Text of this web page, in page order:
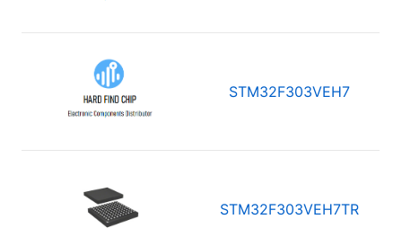
STM32F303VEH7
STM32F303VEH7TR